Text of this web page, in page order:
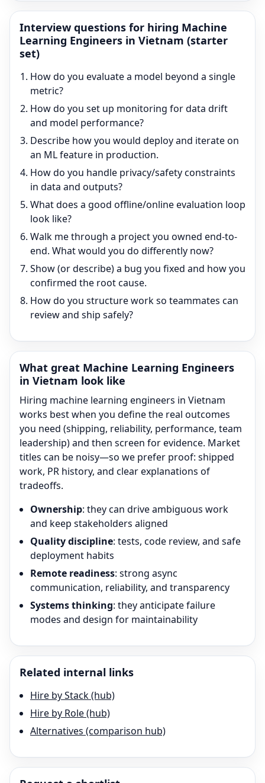
Interview questions for hiring Machine
Learning Engineers in Vietnam (starter
set)
How do you evaluate a model beyond a single
metric?
How do you set up monitoring for data drift
and model performance?
Describe how you would deploy and iterate on
an ML feature in production.
How do you handle privacy/safety constraints
in data and outputs?
What does a good offline/online evaluation loop
look like?
Walk me through a project you owned end-to-
end. What would you do differently now?
Show (or describe) a bug you fixed and how you
confirmed the root cause.
How do you structure work so teammates can
review and ship safely?
What great Machine Learning Engineers
in Vietnam look like
Hiring machine learning engineers in Vietnam
works best when you define the real outcomes
you need (shipping, reliability, performance, team
leadership) and then screen for evidence. Market
titles can be noisy—so we prefer proof: shipped
work, PR history, and clear explanations of
tradeoffs.
Ownership: they can drive ambiguous work
and keep stakeholders aligned
Quality discipline: tests, code review, and safe
deployment habits
Remote readiness: strong async
communication, reliability, and transparency
Systems thinking: they anticipate failure
modes and design for maintainability
Related internal links
Hire by Stack (hub)
Hire by Role (hub)
Alternatives (comparison hub)